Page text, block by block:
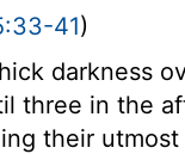
41)
darkness
three in the
their